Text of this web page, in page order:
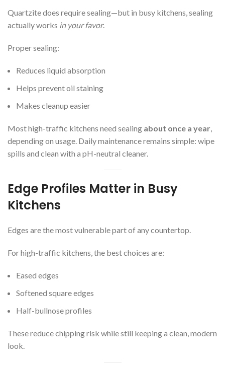
Quartzite does require sealing—but in busy kitchens, sealing
actually works in your favor.
Proper sealing:
Reduces liquid absorption
Helps prevent oil staining
Makes cleanup easier
Most high-traffic kitchens need sealing about once a year,
depending on usage. Daily maintenance remains simple: wipe
spills and clean with a pH-neutral cleaner.
Edge Profiles Matter in Busy
Kitchens
Edges are the most vulnerable part of any countertop.
For high-traffic kitchens, the best choices are:
Eased edges
Softened square edges
Half-bullnose profiles
These reduce chipping risk while still keeping a clean, modern
look.